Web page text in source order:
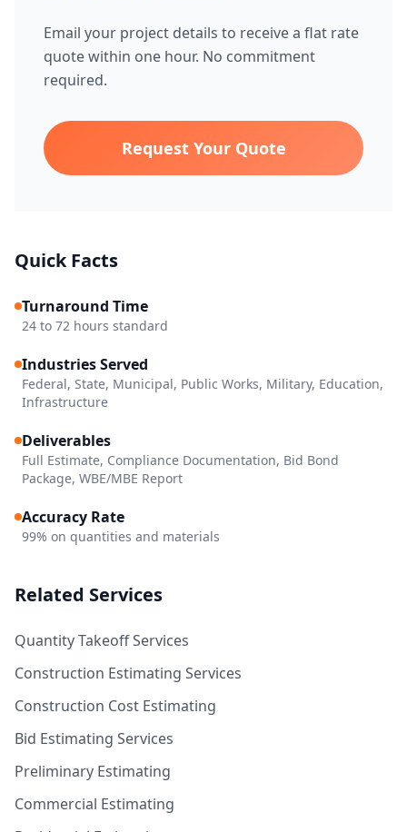
Email your project details to receive a flat rate
quote within one hour. No commitment
required.
Request Your Quote
Quick Facts
Turnaround Time
24 to 72 hours standard
Industries Served
Federal, State, Municipal, Public Works, Military, Education,
Infrastructure
Deliverables
Full Estimate, Compliance Documentation, Bid Bond
Package, WBE/MBE Report
Accuracy Rate
99% on quantities and materials
Related Services
Quantity Takeoff Services
Construction Estimating Services
Construction Cost Estimating
Bid Estimating Services
Preliminary Estimating
Commercial Estimating